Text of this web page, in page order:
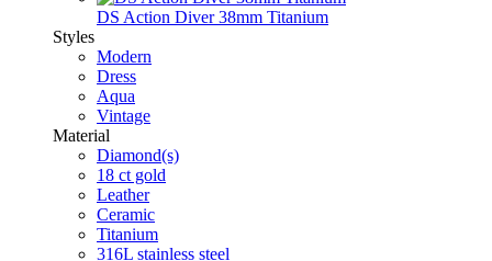
DS Action Diver 38mm Titanium
Styles
Modern
Dress
Aqua
Vintage
Material
Diamond(s)
18 ct gold
Leather
Ceramic
Titanium
316L stainless steel